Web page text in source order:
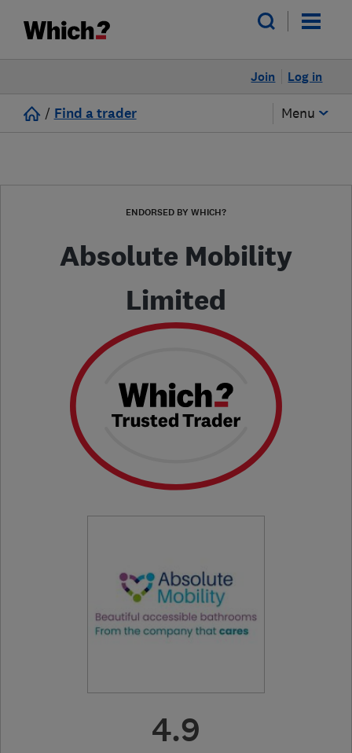
Log in
Join
/ Find a trader Menu
ENDORSED BY WHICH?
Absolute Mobility
Limited
4.9